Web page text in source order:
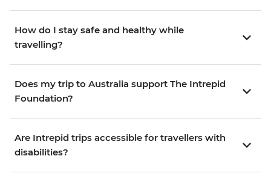
How do I stay safe and healthy while
travelling?
Does my trip to Australia support The Intrepid
Foundation?
Are Intrepid trips accessible for travellers with
disabilities?